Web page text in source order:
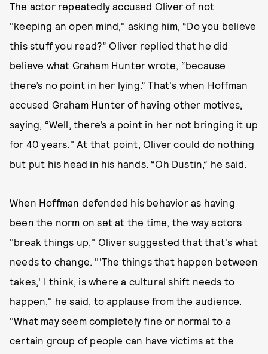
The actor repeatedly accused Oliver of not
"keeping an open mind," asking him, “Do you believe
this stuff you read?” Oliver replied that he did
believe what Graham Hunter wrote, “because
there’s no point in her lying.” That's when Hoffman
accused Graham Hunter of having other motives,
saying, “Well, there’s a point in her not bringing it up
for 40 years." At that point, Oliver could do nothing
but put his head in his hands. “Oh Dustin,” he said.
When Hoffman defended his behavior as having
been the norm on set at the time, the way actors
"break things up," Oliver suggested that that's what
needs to change. "'The things that happen between
takes,' I think, is where a cultural shift needs to
happen," he said, to applause from the audience.
"What may seem completely fine or normal to a
certain group of people can have victims at the